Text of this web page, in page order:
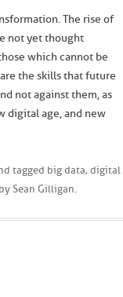
The rise of
not yet thought
which cannot be
the skills that future
not against them, as
digital age, and new
tagged big data, digital
by Sean Gilligan.